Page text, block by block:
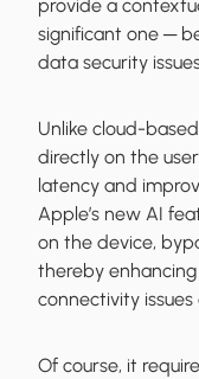
provide a
significant one ─
data security
Unlike cloud-
directly on the
latency and
Apple’s new AI
on the device,
thereby
connectivity
Of course, it